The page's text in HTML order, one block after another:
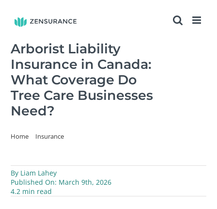
content
Arborist Liability
Insurance in Canada:
What Coverage Do
Tree Care Businesses
Need?
Home
Insurance
By Liam Lahey
Published On: March 9th, 2026
4.2 min read